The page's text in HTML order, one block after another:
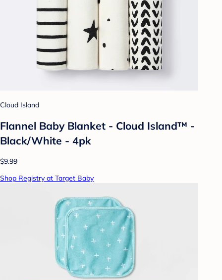
Cloud Island
Flannel Baby Blanket - Cloud Island™ -
Black/White - 4pk
$9.99
Shop Registry at Target Baby